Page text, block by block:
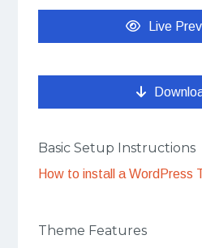
Live
Basic Setup Instructions
How to install a WordPress
Theme Features